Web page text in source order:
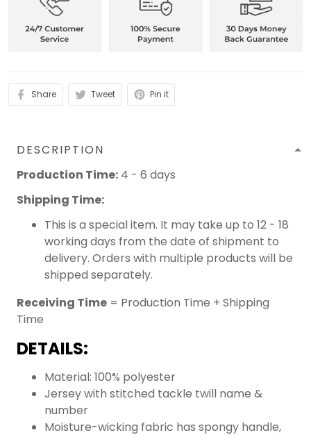
Share Tweet Pin it
DESCRIPTION
Production Time: 4 - 6 days
Shipping Time:
This is a special item. It may take up to 12 - 18
working days from the date of shipment to
delivery. Orders with multiple products will be
shipped separately.
Receiving Time = Production Time + Shipping
Time
DETAILS:
Material: 100% polyester
Jersey with stitched tackle twill name &
number
Moisture-wicking fabric has spongy handle,